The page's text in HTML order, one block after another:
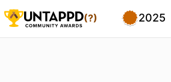
(?) 2025